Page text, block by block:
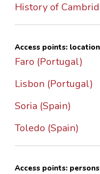
History of
Access points:
Faro (Portugal)
Lisbon (Portugal)
Soria (Spain)
Toledo (Spain)
Access points: